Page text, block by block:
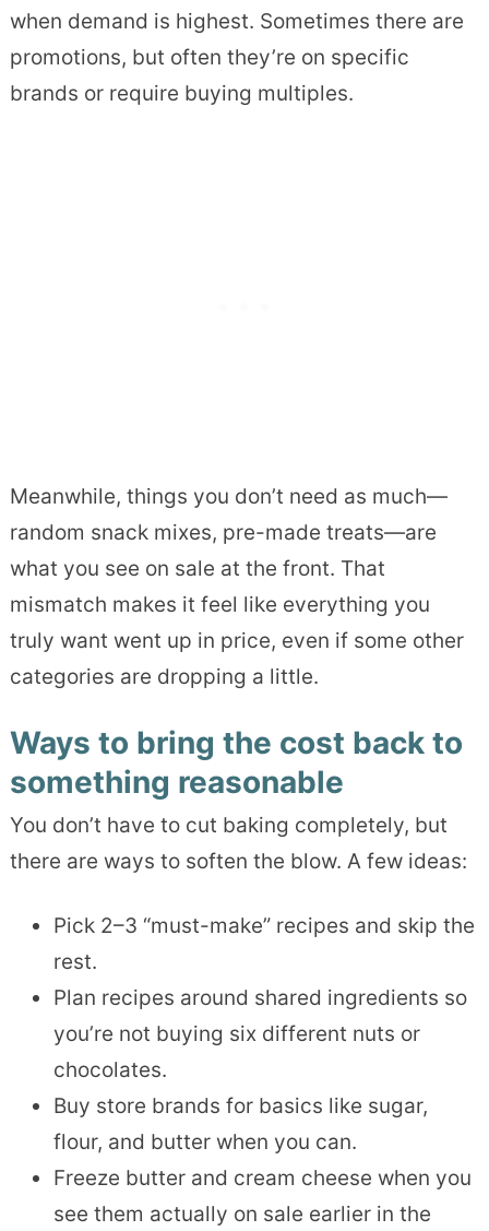
when demand is highest. Sometimes there are
promotions, but often they’re on specific
brands or require buying multiples.
Meanwhile, things you don’t need as much—
random snack mixes, pre-made treats—are
what you see on sale at the front. That
mismatch makes it feel like everything you
truly want went up in price, even if some other
categories are dropping a little.
Ways to bring the cost back to
something reasonable
You don’t have to cut baking completely, but
there are ways to soften the blow. A few ideas:
Pick 2–3 “must-make” recipes and skip the
rest.
Plan recipes around shared ingredients so
you’re not buying six different nuts or
chocolates.
Buy store brands for basics like sugar,
flour, and butter when you can.
Freeze butter and cream cheese when you
see them actually on sale earlier in the